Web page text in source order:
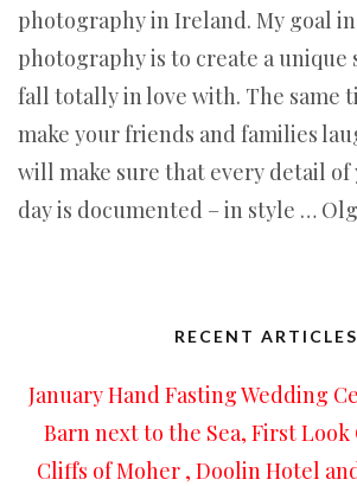
photography in Ireland. My goal
photography is to create a unique
fall totally in love with. The same
make your friends and families
will make sure that every detail
day is documented – in style …
RECENT ARTICLES
January Hand Fasting Wedding
Barn next to the Sea, First Look
Cliffs of Moher , Doolin Hotel